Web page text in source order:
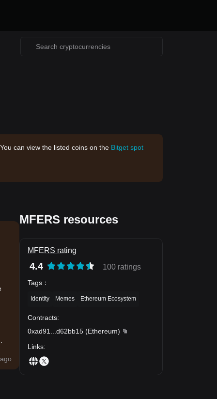
can view the listed coins on the Bitget spot
MFERS resources
MFERS rating
4.4 100 ratings
Tags ：
Identity Memes Ethereum Ecosystem
Contracts:
0xad91
d62bb15 (Ethereum)
Links: